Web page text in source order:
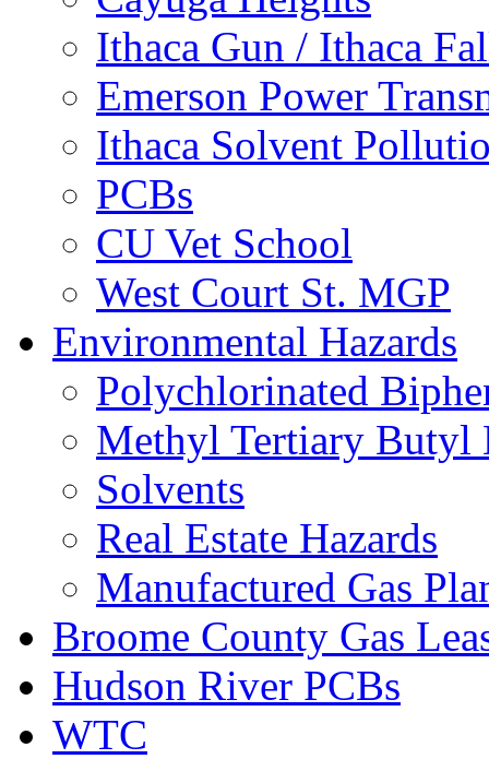
Ithaca Gun / Ithaca
Emerson Power
Ithaca Solvent
PCBs
CU Vet School
West Court St. MGP
Environmental Hazards
Polychlorinated
Methyl Tertiary Butyl
Solvents
Real Estate Hazards
Manufactured Gas
Broome County Gas
Hudson River PCBs
WTC